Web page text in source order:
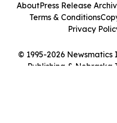
© 1995-2026
Publishing & Nebraska
AboutPress Release
Terms & Conditions
Privacy